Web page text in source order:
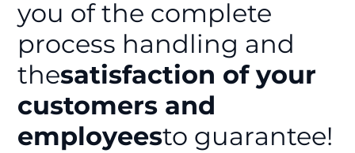
you of the complete
process handling and
thesatisfaction of your
customers and
employeesto guarantee!